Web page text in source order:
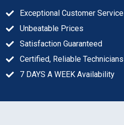
Exceptional Customer Service
Unbeatable Prices
Satisfaction Guaranteed
Certified, Reliable Technicians
7 DAYS A WEEK Availability